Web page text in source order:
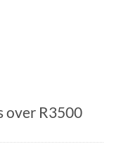
over R3500